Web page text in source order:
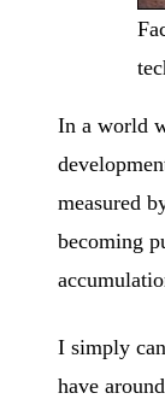
In a world
measured
becoming
I simply
have